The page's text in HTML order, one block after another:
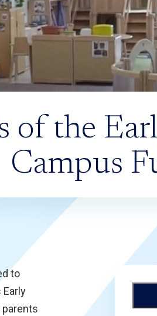
of the
Campus
to
parents